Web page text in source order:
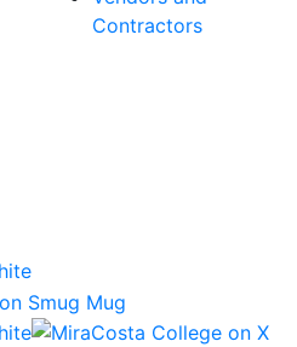
Contractors